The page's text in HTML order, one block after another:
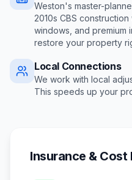
Weston's master-
2010s CBS
windows, and premium
restore your property
Local Connections
We work with local
This speeds up your
Insurance &